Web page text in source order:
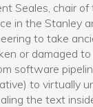
Seales, chair
in the Stanley
to take
or damaged
software
to virtually
the text